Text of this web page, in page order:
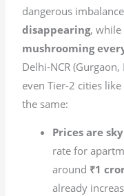
dangerous
disappearing, while
mushrooming
Delhi-NCR
even Tier-2 cities
the same:
Prices are
rate for
around ₹1
already